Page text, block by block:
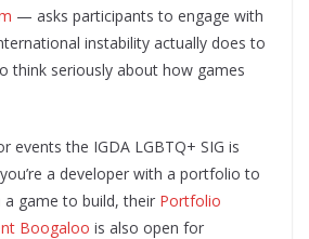
— asks participants to engage with
instability actually does to
think seriously about how games
events the IGDA LGBTQ+ SIG is
a developer with a portfolio to
game to build, their Portfolio
Boogaloo is also open for